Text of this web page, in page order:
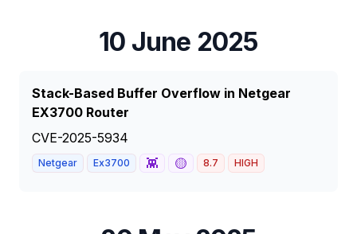
10 June 2025
Stack-Based Buffer Overflow in Netgear
EX3700 Router
CVE-2025-5934
Netgear Ex3700 👾 🟡 8.7 HIGH